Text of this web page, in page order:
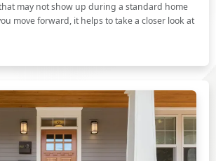
may not show up during a standard home
move forward, it helps to take a closer look at